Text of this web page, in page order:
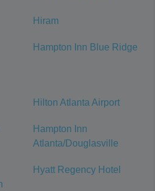
Hiram
Hampton Inn Blue Ridge
Hilton Atlanta Airport
Hampton Inn
Atlanta/Douglasville
Hyatt Regency Hotel